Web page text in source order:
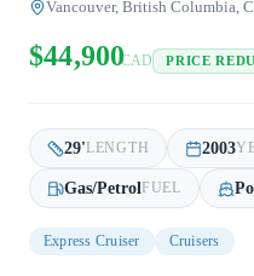
Vancouver, British Columbia,
$44,900CAD PRICE
29'LENGTH 2003
Gas/Petrol FUEL
Express Cruiser Cruisers